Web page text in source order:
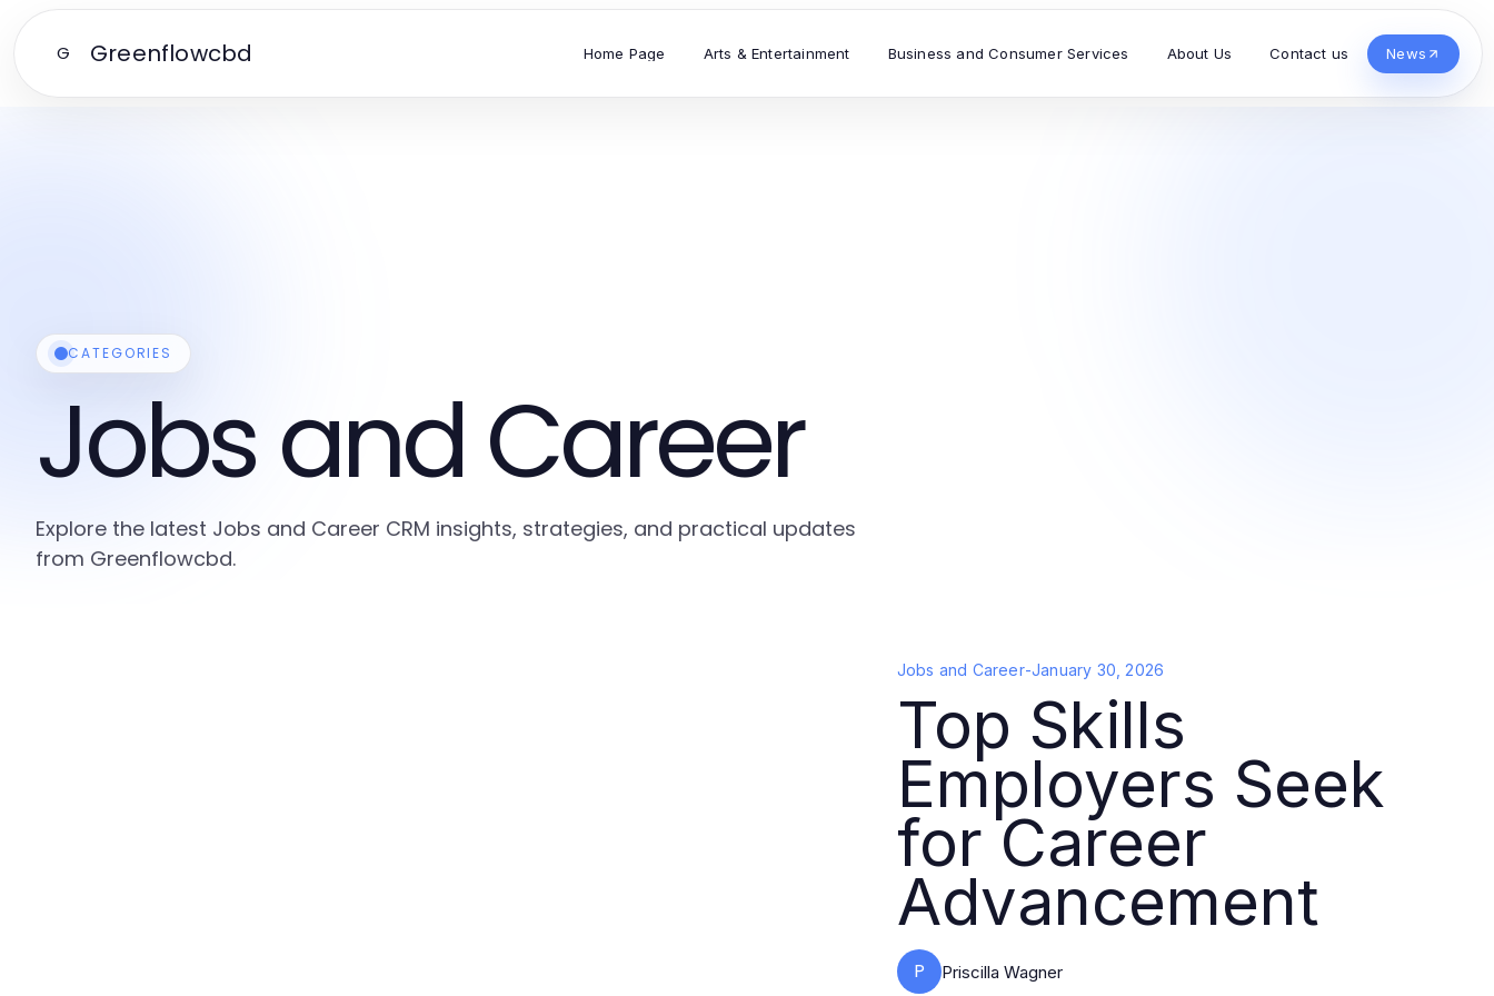
G Greenflowcbd Home Page Arts & Entertainment Business and Consumer Services About Us Contact us News
CATEGORIES
Jobs and Career
Explore the latest Jobs and Career CRM insights, strategies, and practical updates
from Greenflowcbd.
Jobs and Career-January 30, 2026
Top Skills
Employers Seek
for Career
Advancement
P Priscilla Wagner